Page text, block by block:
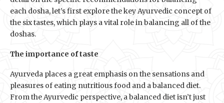
each dosha, let’s first explore the key Ayurvedic concept of
the six tastes, which plays a vital role in balancing all of the
doshas.
The importance of taste
Ayurveda places a great emphasis on the sensations and
pleasures of eating nutritious food and a balanced diet.
From the Ayurvedic perspective, a balanced diet isn’t just